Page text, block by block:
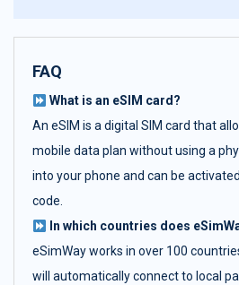
FAQ
What is an eSIM card?
An eSIM is a digital SIM card that
mobile data plan without using a
into your phone and can be
code.
In which countries does
eSimWay works in over 100
will automatically connect to local